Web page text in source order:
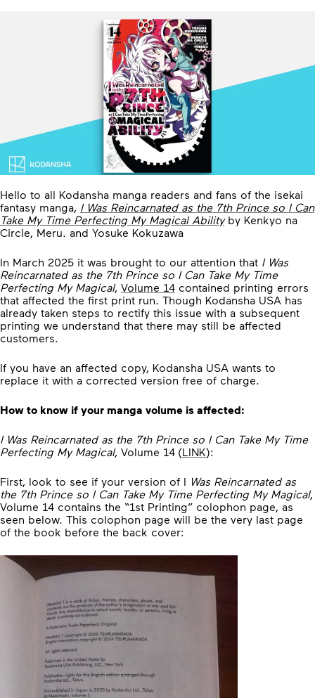
Hello to all Kodansha manga readers and fans of the isekai
fantasy manga, I Was Reincarnated as the 7th Prince so I Can
Take My Time Perfecting My Magical Abilityby Kenkyo na
Circle, Meru. and Yosuke Kokuzawa
In March 2025 it was brought to our attention that I Was
Reincarnated as the 7th Prince so I Can Take My Time
Perfecting My Magical, Volume 14 contained printing errors
that affected the first print run. Though Kodansha USA has
already taken steps to rectify this issue with a subsequent
printing we understand that there may still be affected
customers.
If you have an affected copy, Kodansha USA wants to
replace it with a corrected version free of charge.
How to know if your manga volume is affected:
I Was Reincarnated as the 7th Prince so I Can Take My Time
Perfecting My Magical, Volume 14 (LINK):
First, look to see if your version of I Was Reincarnated as
the 7th Prince so I Can Take My Time Perfecting My Magical,
Volume 14 contains the “1st Printing” colophon page, as
seen below. This colophon page will be the very last page
of the book before the back cover: